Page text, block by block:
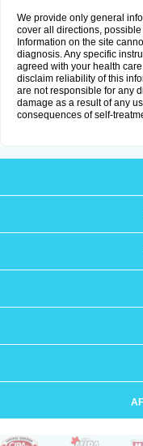
We provide only general
cover all directions,
Information on the site
diagnosis. Any specific
agreed with your health
disclaim reliability of this
are not responsible for any
damage as a result of any
consequences of self-